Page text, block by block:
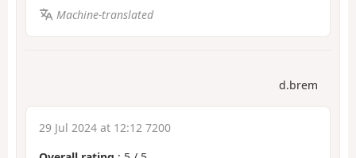
Machine-translated
d.brem
29 Jul 2024 at 12:12 7200